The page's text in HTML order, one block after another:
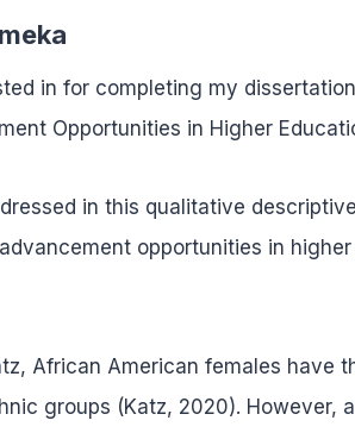
in for completing my
Opportunities in Higher
in this qualitative
opportunities in
African American females have
groups (Katz, 2020). However,